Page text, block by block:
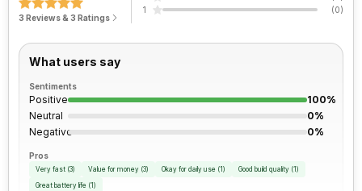
Rear Camera 2 Lens 1.12 micrometre pixel size
Rear Sensor
Rear Aperture
FM Radio
3.5mm Audio Jack
SIM Size
3 Reviews & 3 Ratings
1
(0)
What users say
Sentiments
Positive
100%
Neutral
0%
Negative
0%
Pros
Very fast (3) Value for money (3) Okay for daily use (1 ) Good build quality (1 )
Great battery life (1 )